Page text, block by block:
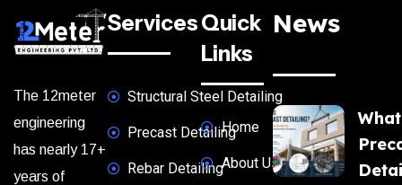
The 12meter
engineering
has nearly 17+
years of
Services
Structural Steel Detailing
Precast Detailing
Rebar Detailing
Quick
Links
Home
About Us
News